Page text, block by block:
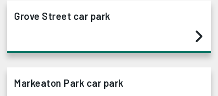
Grove Street car park
Markeaton Park car park